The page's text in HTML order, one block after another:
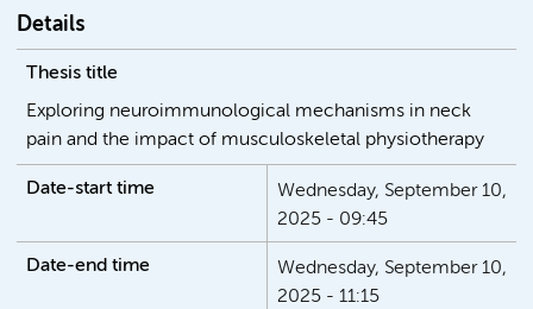
Details
Thesis title
Exploring neuroimmunological mechanisms in neck
pain and the impact of musculoskeletal physiotherapy
Date-start time
Wednesday, September 10,
2025 - 09:45
Date-end time
Wednesday, September 10,
2025 - 11:15